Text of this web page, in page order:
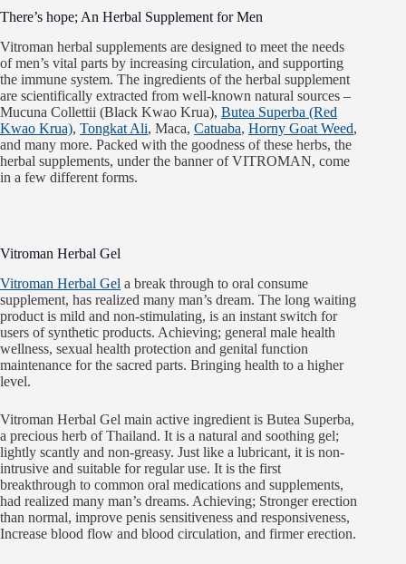
There’s hope; An Herbal Supplement for Men
Vitroman herbal supplements are designed to meet the needs
of men’s vital parts by increasing circulation, and supporting
the immune system. The ingredients of the herbal supplement
are scientifically extracted from well-known natural sources –
Mucuna Collettii (Black Kwao Krua), Butea Superba (Red
Kwao Krua), Tongkat Ali, Maca, Catuaba, Horny Goat Weed,
and many more. Packed with the goodness of these herbs, the
herbal supplements, under the banner of VITROMAN, come
in a few different forms.
Vitroman Herbal Gel
Vitroman Herbal Gel a break through to oral consume
supplement, has realized many man’s dream. The long waiting
product is mild and non-stimulating, is an instant switch for
users of synthetic products. Achieving; general male health
wellness, sexual health protection and genital function
maintenance for the sacred parts. Bringing health to a higher
level.
Vitroman Herbal Gel main active ingredient is Butea Superba,
a precious herb of Thailand. It is a natural and soothing gel;
lightly scantly and non-greasy. Just like a lubricant, it is non-
intrusive and suitable for regular use. It is the first
breakthrough to common oral medications and supplements,
had realized many man’s dreams. Achieving; Stronger erection
than normal, improve penis sensitiveness and responsiveness,
Increase blood flow and blood circulation, and firmer erection.